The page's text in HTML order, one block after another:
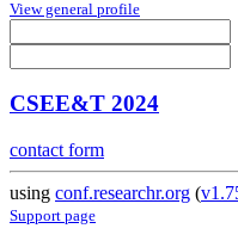
View general profile
CSEE&T 2024
contact form
using conf.researchr.org (
Support page